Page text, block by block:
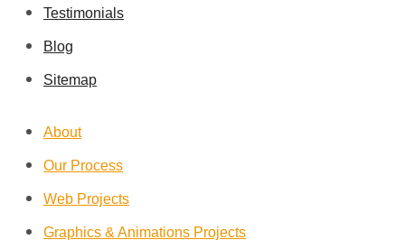
Testimonials
Blog
Sitemap
About
Our Process
Web Projects
Graphics & Animations Projects